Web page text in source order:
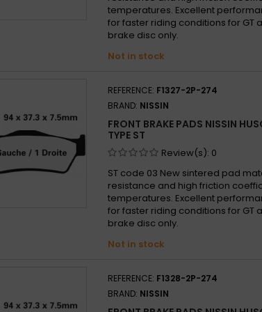
temperatures. Excellent
for faster riding conditions for GT
brake disc only.
Not in stock
REFERENCE: F1327-2P-274
BRAND: NISSIN
FRONT BRAKE PADS NISSIN
TYPE ST
Review(s): 0
ST code 03 New sintered pad
resistance and high friction
temperatures. Excellent
for faster riding conditions for GT
brake disc only.
Not in stock
REFERENCE: F1328-2P-274
BRAND: NISSIN